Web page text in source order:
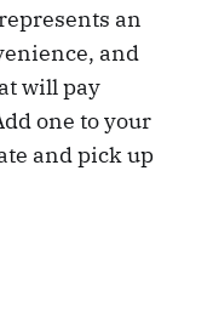
an
and
will pay
one to your
and pick up